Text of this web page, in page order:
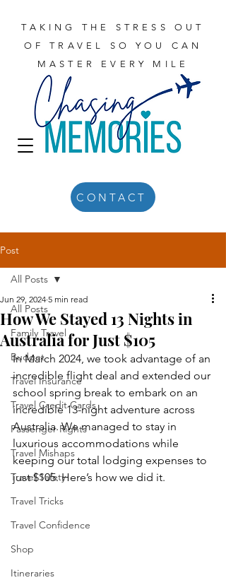
TAKING THE STRESS OUT
OF TRAVEL SO YOU CAN
MASTER EVERY MILE
CONTACT
Post
All Posts
Family Travel
Budget
Travel Insurance
Travel Credit Cards
Passenger Rights
Travel Mishaps
Travel Safety
Travel Tricks
Travel Confidence
Shop
Itineraries
All Posts
How We Stayed 13 Nights in
Australia for Just $105
Jun 29, 2024 5 min read
In March 2024, we took advantage of an
incredible flight deal and extended our
school spring break to embark on an
incredible 13-night adventure across
Australia. We managed to stay in
luxurious accommodations while
keeping our total lodging expenses to
just $105. Here’s how we did it.